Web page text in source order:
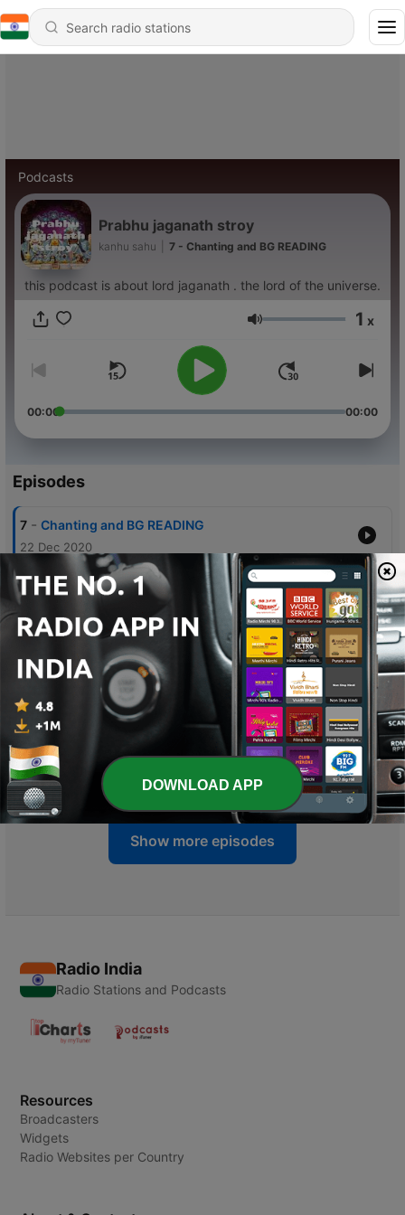
Podcasts
Prabhu jaganath stroy
kanhu sahu 7 - Chanting and BG READING
this podcast is about lord jaganath . the lord of the universe.
Volume 1 x
00:00 00:00
Episodes
7 - Chanting and BG READING
22 Dec 2020
6 - Chanting and BG reciting 6- 9,10
22 Dec 2020
5 - 13dec Chanting and bhagvat gita reciting 5-20-21
13 Dec 2020
4 Chanting and bhagvat gita recitation 5-18-19
12 Dec 2020
3 - Bjagvat gita as it is recitation
12 Dec 2020
Show more episodes
Radio India
Radio Stations and Podcasts
Resources
Broadcasters
Widgets
Radio Websites per Country
DOWNLOAD APP